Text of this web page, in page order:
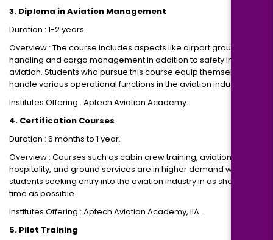
3. Diploma in Aviation Management
Duration : 1-2 years.
Overview : The course includes aspects like airport ground
handling and cargo management in addition to safety in
aviation. Students who pursue this course equip themselves to
handle various operational functions in the aviation industry.
Institutes Offering : Aptech Aviation Academy.
4. Certification Courses
Duration : 6 months to 1 year.
Overview : Courses such as cabin crew training, aviation
hospitality, and ground services are in higher demand with
students seeking entry into the aviation industry in as short a
time as possible.
Institutes Offering : Aptech Aviation Academy, IIA.
5. Pilot Training